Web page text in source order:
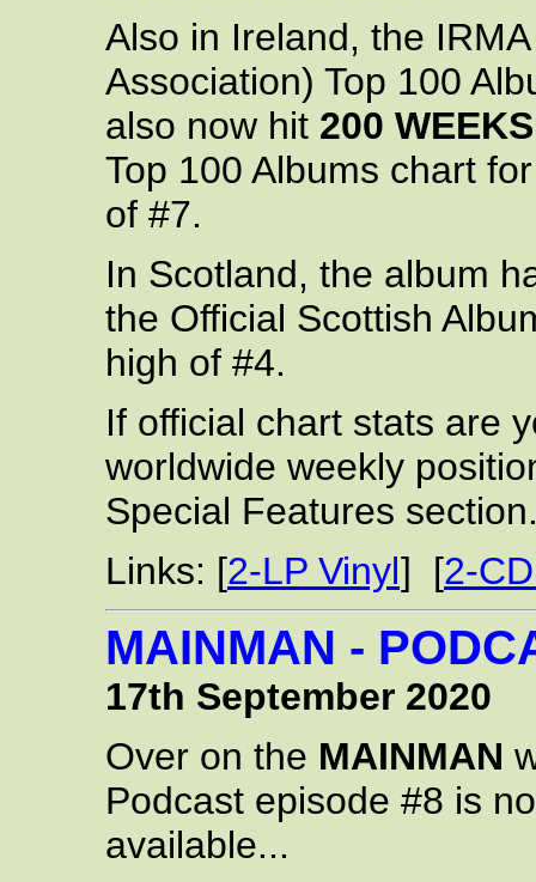
Also in Ireland, the
Association) Top 100
also now hit 200 WEEKS
Top 100 Albums chart
of #7.
In Scotland, the album
the Official Scottish
high of #4.
If official chart stats are
worldwide weekly
Special Features
Links: [2-LP Vinyl] [2-
MAINMAN -
17th September 2020
Over on the MAINMAN
Podcast episode #8 is
available...